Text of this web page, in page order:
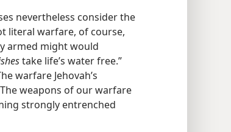
nevertheless consider the
literal warfare, of course,
armed might would
take life’s water free.”
warfare Jehovah’s
weapons of our warfare
strongly entrenched